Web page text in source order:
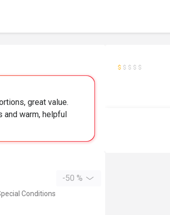
great value.
and warm, helpful
-50 %
Conditions